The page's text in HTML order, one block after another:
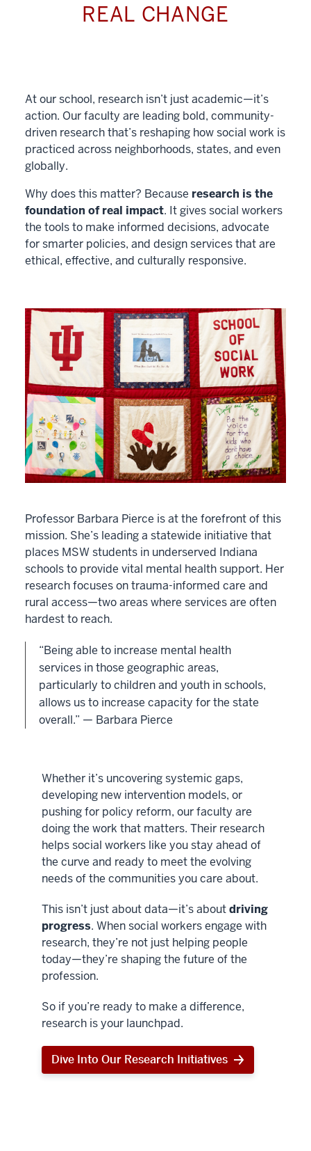
REAL CHANGE
At our school, research isn’t just academic—it’s
action. Our faculty are leading bold, community-
driven research that’s reshaping how social work is
practiced across neighborhoods, states, and even
globally.
Why does this matter? Because research is the
foundation of real impact. It gives social workers
the tools to make informed decisions, advocate
for smarter policies, and design services that are
ethical, effective, and culturally responsive.
Professor Barbara Pierce is at the forefront of this
mission. She’s leading a statewide initiative that
places MSW students in underserved Indiana
schools to provide vital mental health support. Her
research focuses on trauma-informed care and
rural access—two areas where services are often
hardest to reach.
“Being able to increase mental health
services in those geographic areas,
particularly to children and youth in schools,
allows us to increase capacity for the state
overall.” — Barbara Pierce
Whether it’s uncovering systemic gaps,
developing new intervention models, or
pushing for policy reform, our faculty are
doing the work that matters. Their research
helps social workers like you stay ahead of
the curve and ready to meet the evolving
needs of the communities you care about.
This isn’t just about data—it’s aboutdriving
progress. When social workers engage with
research, they’re not just helping people
today—they’re shaping the future of the
profession.
So if you’re ready to make a difference,
research is your launchpad.
Dive Into Our Research Initiatives